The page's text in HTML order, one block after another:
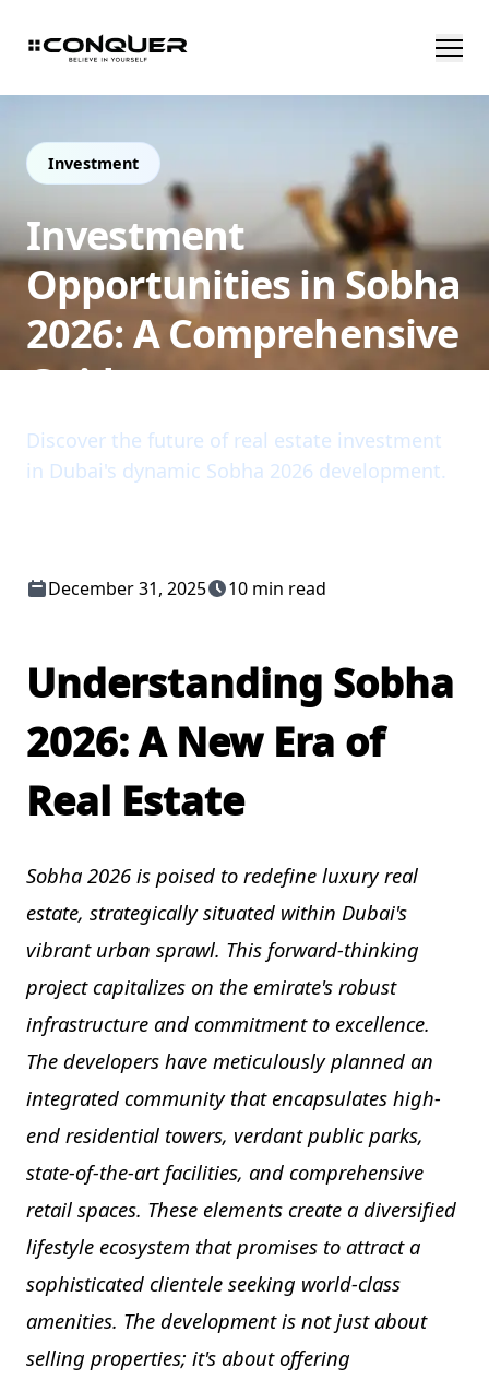
Investment
Investment
Opportunities in Sobha
2026: A Comprehensive
Guide
Discover the future of real estate investment
in Dubai's dynamic Sobha 2026 development.
December 31, 2025 10 min read
Understanding Sobha
2026: A New Era of
Real Estate
Sobha 2026 is poised to redefine luxury real
estate, strategically situated within Dubai's
vibrant urban sprawl. This forward-thinking
project capitalizes on the emirate's robust
infrastructure and commitment to excellence.
The developers have meticulously planned an
integrated community that encapsulates high-
end residential towers, verdant public parks,
state-of-the-art facilities, and comprehensive
retail spaces. These elements create a diversified
lifestyle ecosystem that promises to attract a
sophisticated clientele seeking world-class
amenities. The development is not just about
selling properties; it's about offering